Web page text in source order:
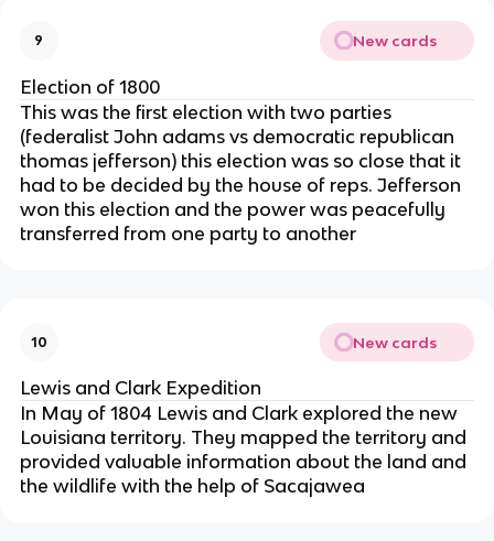
9 New cards
Election of 1800
This was the first election with two parties
(federalist John adams vs democratic republican
thomas jefferson) this election was so close that it
had to be decided by the house of reps. Jefferson
won this election and the power was peacefully
transferred from one party to another
10 New cards
Lewis and Clark Expedition
In May of 1804 Lewis and Clark explored the new
Louisiana territory. They mapped the territory and
provided valuable information about the land and
the wildlife with the help of Sacajawea